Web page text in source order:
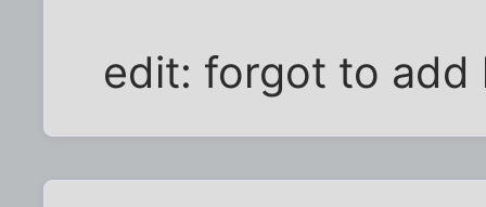
edit: forgot to